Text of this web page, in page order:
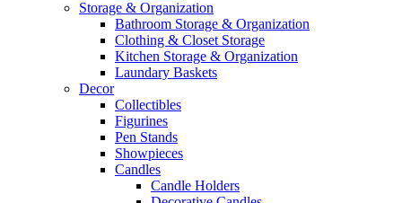
Storage & Organization
Bathroom Storage & Organization
Clothing & Closet Storage
Kitchen Storage & Organization
Laundary Baskets
Decor
Collectibles
Figurines
Pen Stands
Showpieces
Candles
Candle Holders